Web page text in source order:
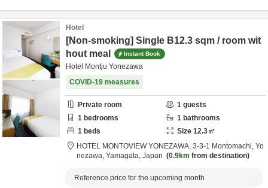
Hotel
[Non-smoking] Single B12.3 sqm / room wit
hout meal
Instant Book
Hotel Montju Yonezawa
COVID-19 measures
Private room 1 guests
1 bedrooms 1 bathrooms
1 beds Size 12.3㎡
HOTEL MONTOVIEW YONEZAWA, 3-3-1 Montomachi, Yo
nezawa, Yamagata, Japan 0.9km from destination
Reference price for the upcoming month